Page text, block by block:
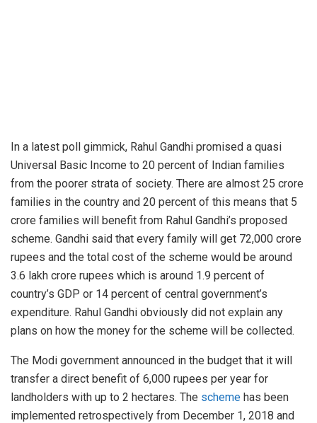
In a latest poll gimmick, Rahul Gandhi promised a quasi
Universal Basic Income to 20 percent of Indian families
from the poorer strata of society. There are almost 25 crore
families in the country and 20 percent of this means that 5
crore families will benefit from Rahul Gandhi’s proposed
scheme. Gandhi said that every family will get 72,000 crore
rupees and the total cost of the scheme would be around
3.6 lakh crore rupees which is around 1.9 percent of
country’s GDP or 14 percent of central government’s
expenditure. Rahul Gandhi obviously did not explain any
plans on how the money for the scheme will be collected.
The Modi government announced in the budget that it will
transfer a direct benefit of 6,000 rupees per year for
landholders with up to 2 hectares. The scheme has been
implemented retrospectively from December 1, 2018 and